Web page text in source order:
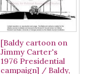
[Baldy cartoon on
Jimmy Carter's
1976 Presidential
campaign] / Baldy,